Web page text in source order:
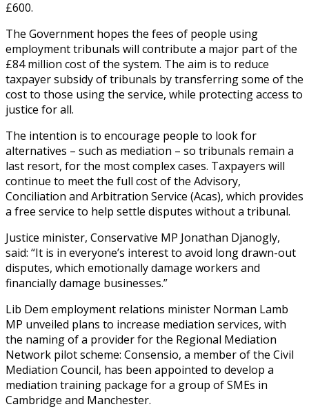
£600.
The Government hopes the fees of people using
employment tribunals will contribute a major part of the
£84 million cost of the system. The aim is to reduce
taxpayer subsidy of tribunals by transferring some of the
cost to those using the service, while protecting access to
justice for all.
The intention is to encourage people to look for
alternatives – such as mediation – so tribunals remain a
last resort, for the most complex cases. Taxpayers will
continue to meet the full cost of the Advisory,
Conciliation and Arbitration Service (Acas), which provides
a free service to help settle disputes without a tribunal.
Justice minister, Conservative MP Jonathan Djanogly,
said: “It is in everyone’s interest to avoid long drawn-out
disputes, which emotionally damage workers and
financially damage businesses.”
Lib Dem employment relations minister Norman Lamb
MP unveiled plans to increase mediation services, with
the naming of a provider for the Regional Mediation
Network pilot scheme: Consensio, a member of the Civil
Mediation Council, has been appointed to develop a
mediation training package for a group of SMEs in
Cambridge and Manchester.